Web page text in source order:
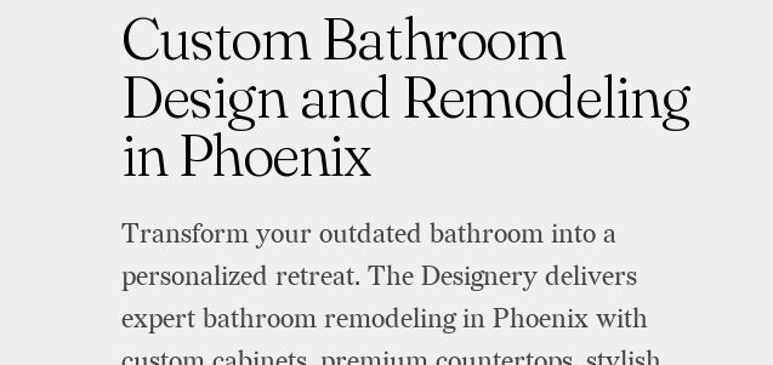
Custom Bathroom
Design and Remodeling
in Phoenix
Transform your outdated bathroom into a
personalized retreat. The Designery delivers
expert bathroom remodeling in Phoenix with